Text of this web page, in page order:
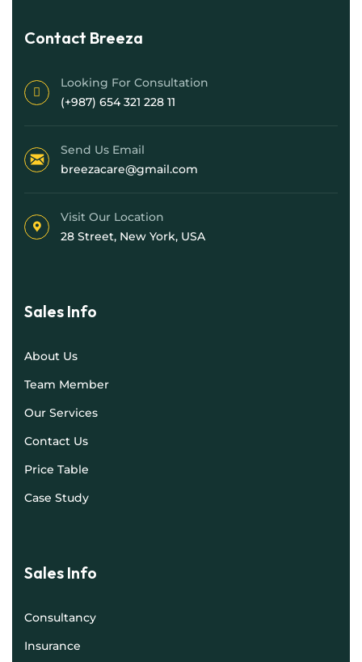
Contact Breeza
Looking For Consultation
(+987) 654 321 228 11
Send Us Email
breezacare@gmail.com
Visit Our Location
28 Street, New York, USA
Sales Info
About Us
Team Member
Our Services
Contact Us
Price Table
Case Study
Sales Info
Consultancy
Insurance